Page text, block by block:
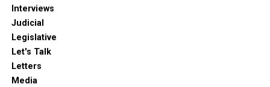
Interviews
Judicial
Legislative
Let's Talk
Letters
Media